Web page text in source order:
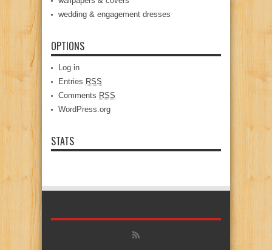
wedding & engagement dresses
OPTIONS
Log in
Entries RSS
Comments RSS
WordPress.org
STATS